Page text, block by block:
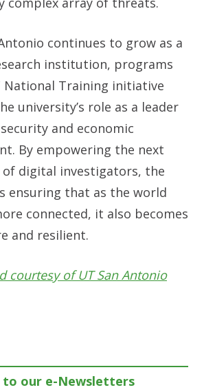
continues to grow as a
institution, programs
National Training initiative
university’s role as a leader
and economic
By empowering the next
of digital investigators, the
ensuring that as the world
connected, it also becomes
and resilient.
courtesy of UT San Antonio
to our e-Newsletters